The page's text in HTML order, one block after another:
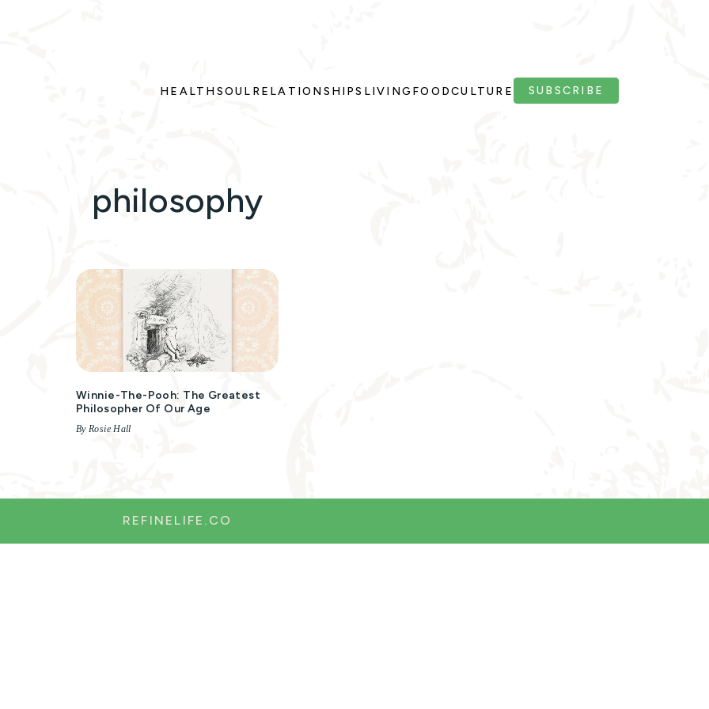
HEALTH SOUL RELATIONSHIPS LIVING FOODCULTURE SUBSCRIBE
philosophy
Winnie-The-Pooh: The Greatest
Philosopher Of Our Age
By Rosie Hall
REFINELIFE.CO